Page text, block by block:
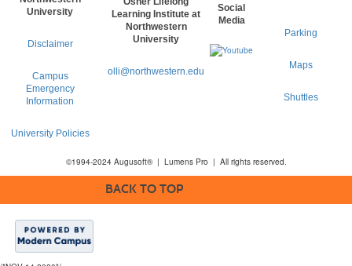
University
Disclaimer
Campus
Emergency
Information
University Policies
Learning Institute at
Northwestern
University
olli@northwestern.edu
Social
Media
Parking
Maps
Shuttles
©1994-2024 Augusoft® | Lumens Pro | All rights reserved.
BACK TO TOP